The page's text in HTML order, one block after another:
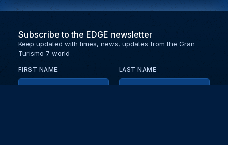
Subscribe to the EDGE newsletter
Keep updated with times, news, updates from the Gran
Turismo 7 world
FIRST NAME LAST NAME